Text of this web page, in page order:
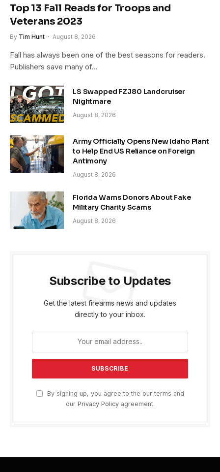
Top 13 Fall Reads for Troops and
Veterans 2023
By Tim Hunt August 8, 2026
Fall has always been one of the best seasons for readers.
Publishers save many of…
LS Swapped FZJ80 Landcruiser
Nightmare
August 8, 2026
Army Officially Opens New Idaho Plant
to Help End US Reliance on Foreign
Antimony
August 8, 2026
Florida Warns Donors About Fake
Military Charity Scams
August 8, 2026
Subscribe to Updates
Get the latest firearms news and updates
directly to your inbox.
By signing up, you agree to the our terms and
our Privacy Policyagreement.